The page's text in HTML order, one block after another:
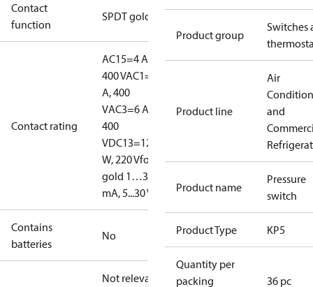
Contact
function
SPDT gold
Contact rating
AC15=4 A,
400 VAC1=10
A, 400
VAC3=6 A,
400
VDC13=12
W, 220 Vfor
gold 1…30
mA, 5...30 V
Contains
batteries
No
Not relevant
Product group
Switches
Product line
Air
and
Product name
Pressure
switch
Product Type KP5
Quantity per
packing
36 pc